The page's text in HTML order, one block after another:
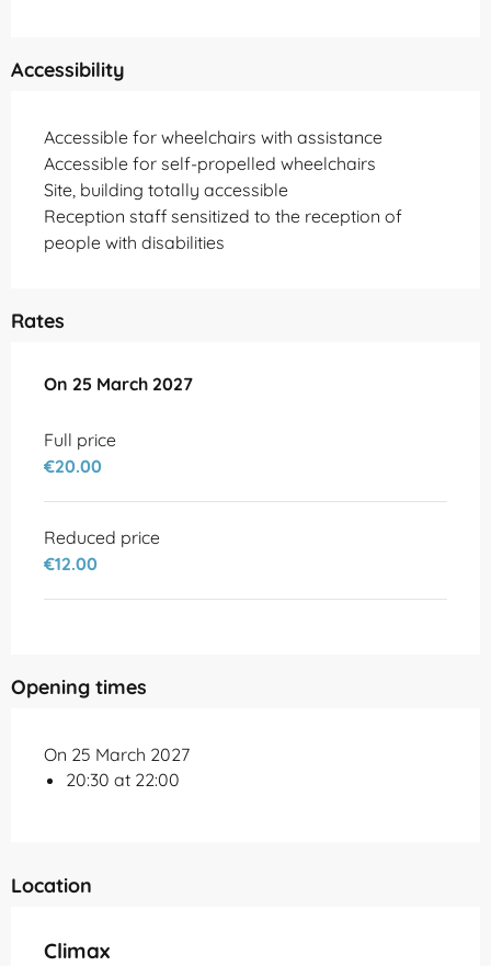
Accessibility
Accessible for wheelchairs with assistance
Accessible for self-propelled wheelchairs
Site, building totally accessible
Reception staff sensitized to the reception of
people with disabilities
Rates
On 25 March 2027
On 25 March 2027
Full price
€20.00
Reduced price
€12.00
Opening times
On 25 March 2027
20:30 at 22:00
Location
Climax